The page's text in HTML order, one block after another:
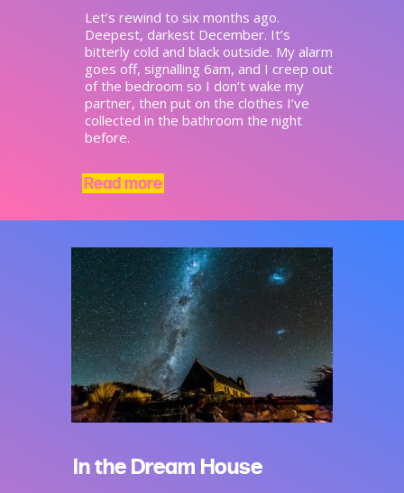
Let’s rewind to six months ago.
Deepest, darkest December. It’s
bitterly cold and black outside. My alarm
goes off, signalling 6am, and I creep out
of the bedroom so I don’t wake my
partner, then put on the clothes I’ve
collected in the bathroom the night
before.
Read more
In the Dream House